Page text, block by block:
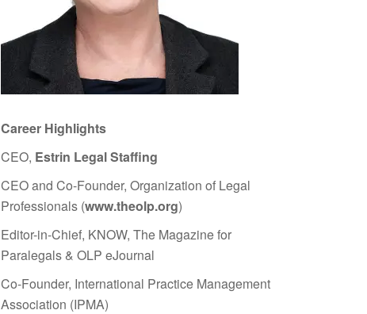
Career Highlights
CEO, Estrin Legal Staffing
CEO and Co-Founder, Organization of Legal
Professionals (www.theolp.org)
Editor-in-Chief, KNOW, The Magazine for
Paralegals & OLP eJournal
Co-Founder, International Practice Management
Association (IPMA)